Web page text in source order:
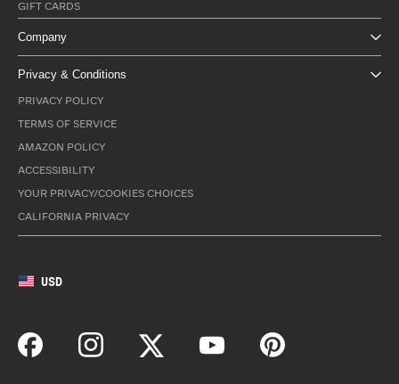
GIFT CARDS
Company
Privacy & Conditions
PRIVACY POLICY
TERMS OF SERVICE
AMAZON POLICY
ACCESSIBILITY
YOUR PRIVACY/COOKIES CHOICES
CALIFORNIA PRIVACY
USD